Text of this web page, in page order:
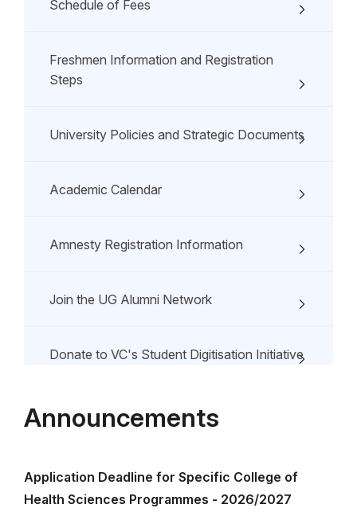
Schedule of Fees
Freshmen Information and Registration
Steps
University Policies and Strategic Documents
Academic Calendar
Amnesty Registration Information
Join the UG Alumni Network
Donate to VC's Student Digitisation Initiative
Announcements
Application Deadline for Specific College of
Health Sciences Programmes - 2026/2027